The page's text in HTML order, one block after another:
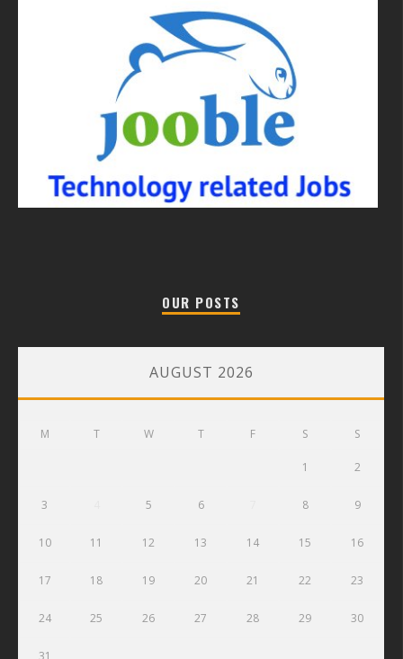
OUR POSTS
AUGUST 2026
M T W T F S S
1 2
3 5 6 8 9
10 11 12 13 14 15 16
17 18 19 20 21 22 23
24 25 26 27 28 29 30
31